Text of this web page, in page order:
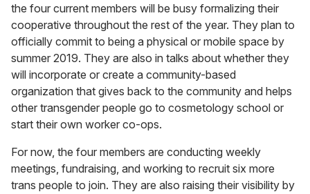
the four current members will be busy formalizing their
cooperative throughout the rest of the year. They plan to
officially commit to being a physical or mobile space by
summer 2019. They are also in talks about whether they
will incorporate or create a community-based
organization that gives back to the community and helps
other transgender people go to cosmetology school or
start their own worker co-ops.
For now, the four members are conducting weekly
meetings, fundraising, and working to recruit six more
trans people to join. They are also raising their visibility by